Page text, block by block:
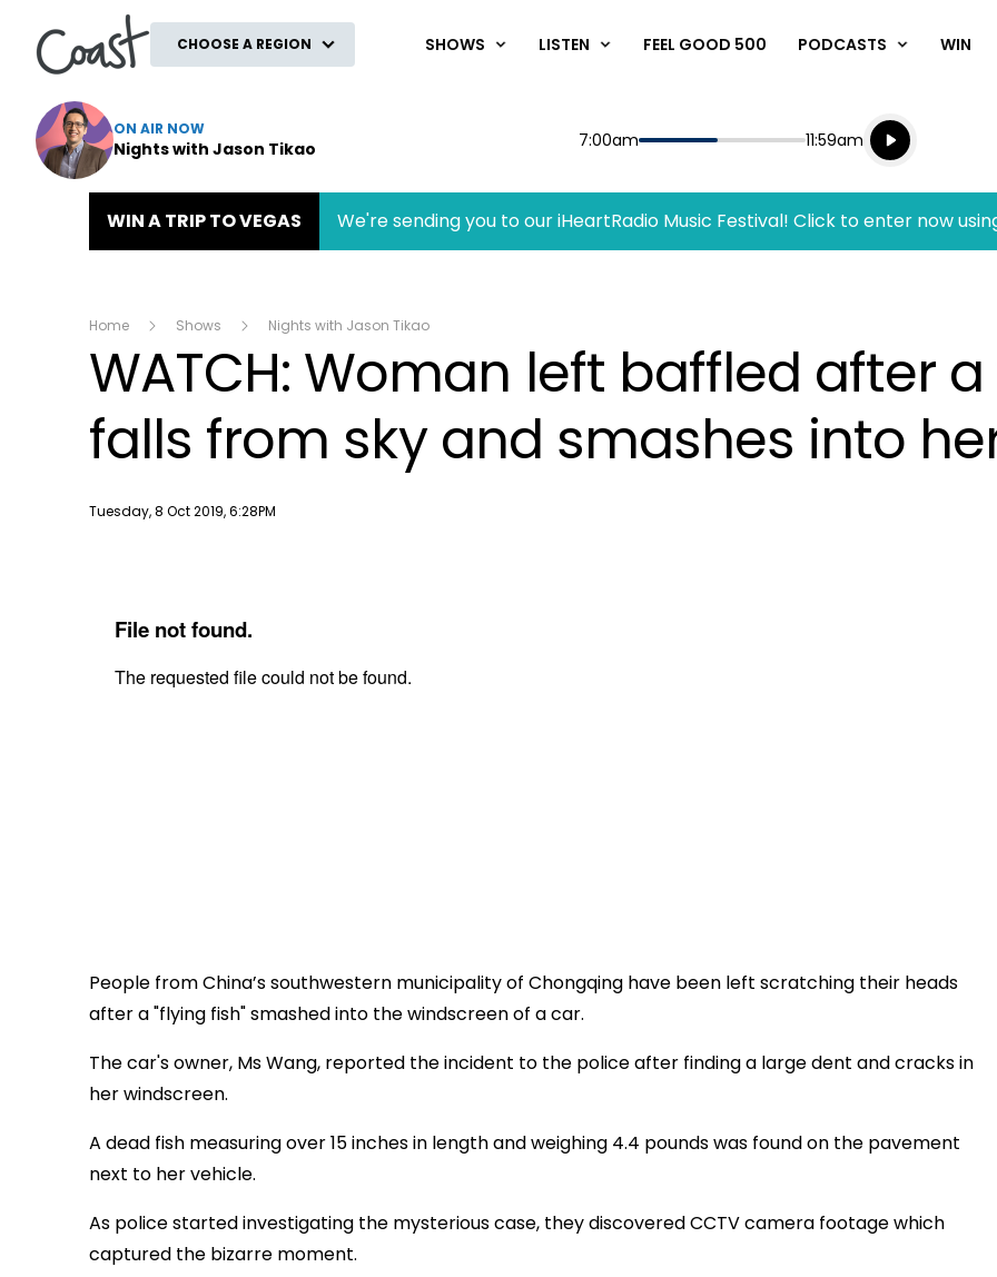
CHOOSE A REGION SHOWS LISTEN FEEL GOOD 500 PODCASTS WIN
ON AIR NOW
Nights with Jason Tikao Start
7:00am End
11:59am
Playing for
Listen live
Listen to
WIN A TRIP TO VEGAS We're sending you to our iHeartRadio Music Festival! Click to enter now
Home Shows Nights with Jason Tikao
WATCH: Woman left baffled after
falls from sky and smashes into
Publish date
Tuesday, 8 Oct 2019, 6:28PM
People from China’s southwestern municipality of Chongqing have been left scratching their heads
after a "flying fish" smashed into the windscreen of a car.
The car's owner, Ms Wang, reported the incident to the police after finding a large dent and cracks in
her windscreen.
A dead fish measuring over 15 inches in length and weighing 4.4 pounds was found on the pavement
next to her vehicle.
As police started investigating the mysterious case, they discovered CCTV camera footage which
captured the bizarre moment.